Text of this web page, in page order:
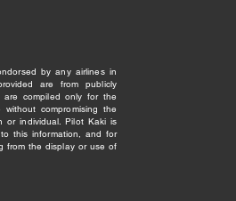
by any airlines in
are from publicly
are compiled only for the
compromising the
or individual. Pilot Kaki is
this information, and for
from the display or use of